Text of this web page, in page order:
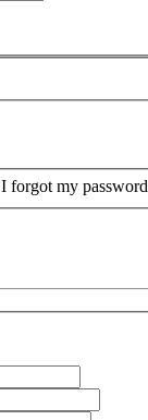
I forgot my password